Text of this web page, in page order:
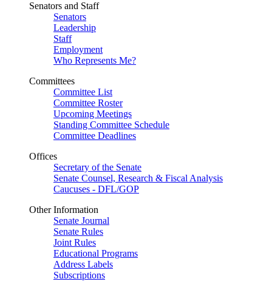
Senators and Staff
Senators
Leadership
Staff
Employment
Who Represents Me?
Committees
Committee List
Committee Roster
Upcoming Meetings
Standing Committee Schedule
Committee Deadlines
Offices
Secretary of the Senate
Senate Counsel, Research & Fiscal Analysis
Caucuses - DFL/GOP
Other Information
Senate Journal
Senate Rules
Joint Rules
Educational Programs
Address Labels
Subscriptions